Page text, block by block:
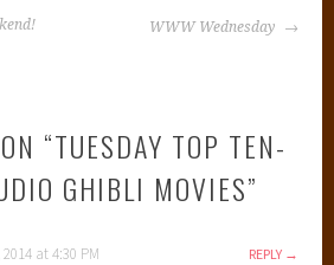
o
i
WWW Wednesday
“TUESDAY TOP TEN-
GHIBLI MOVIES”
at 4:30 PM REPLY